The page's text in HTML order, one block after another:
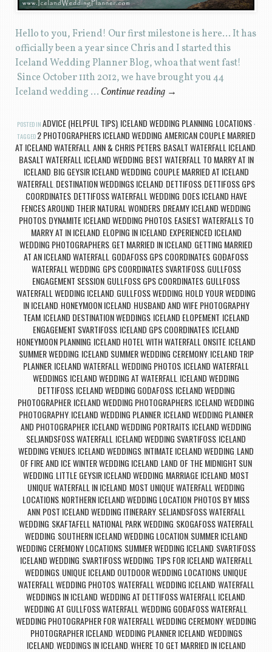
Hello to you, Friend! Our first milestone is here… It has
officially been a year since Chris and I started this
Iceland Wedding Planner Blog, whoa that went fast!
Since October 11th 2012, we have brought you 44
Iceland wedding … Continue reading →
POSTED IN ADVICE (HELPFUL TIPS), ICELAND WEDDING PLANNING LOCATIONS
TAGGED 2 PHOTOGRAPHERS ICELAND WEDDING AMERICAN COUPLE MARRIED
AT ICELAND WATERFALL ANN & CHRIS PETERS BASALT WATERFALL ICELAND
BASALT WATERFALL ICELAND WEDDING BEST WATERFALL TO MARRY AT IN
ICELAND BIG GEYSIR ICELAND WEDDING COUPLE MARRIED AT ICELAND
WATERFALL DESTINATION WEDDINGS ICELAND DETTIFOSS DETTIFOSS GPS
COORDINATES, DETTIFOSS WATERFALL WEDDING DOES ICELAND HAVE
FENCES AROUND THEIR NATURAL WONDERS DREAMY ICELAND WEDDING
PHOTOS, DYNAMITE ICELAND WEDDING PHOTOS, EASIEST WATERFALLS TO
MARRY AT IN ICELAND ELOPING IN ICELAND EXPERIENCED ICELAND
WEDDING PHOTOGRAPHERS GET MARRIED IN ICELAND GETTING MARRIED
AT AN ICELAND WATERFALL GODAFOSS GPS COORDINATES GOÐAFOSS
WATERFALL WEDDING GPS COORDINATES SVARTIFOSS, GULLFOSS
ENGAGEMENT SESSION GULLFOSS GPS COORDINATES GULLFOSS
WATERFALL WEDDING ICELAND GULLFOSS WEDDING HOLD YOUR WEDDING
IN ICELAND HONEYMOON ICELAND HUSBAND AND WIFE PHOTOGRAPHY
TEAM ICELAND DESTINATION WEDDINGS, ICELAND ELOPEMENT ICELAND
ENGAGEMENT SVARTIFOSS ICELAND GPS COORDINATES ICELAND
HONEYMOON PLANNING ICELAND HOTEL WITH WATERFALL ONSITE ICELAND
SUMMER WEDDING ICELAND SUMMER WEDDING CEREMONY, ICELAND TRIP
PLANNER ICELAND WATERFALL WEDDING PHOTOS ICELAND WATERFALL
WEDDINGS ICELAND WEDDING AT WATERFALL ICELAND WEDDING
DETTIFOSS, ICELAND WEDDING GODAFOSS, ICELAND WEDDING
PHOTOGRAPHER ICELAND WEDDING PHOTOGRAPHERS ICELAND WEDDING
PHOTOGRAPHY ICELAND WEDDING PLANNER ICELAND WEDDING PLANNER
AND PHOTOGRAPHER ICELAND WEDDING PORTRAITS ICELAND WEDDING
SELJANDSFOSS WATERFALL ICELAND WEDDING SVARTIFOSS ICELAND
WEDDING VENUES ICELAND WEDDINGS INTIMATE ICELAND WEDDING LAND
OF FIRE AND ICE WINTER WEDDING ICELAND LAND OF THE MIDNIGHT SUN
WEDDING LITTLE GEYSIR ICELAND WEDDING MARRIAGE ICELAND MOST
UNIQUE WATERFALL IN ICELAND MOST UNIQUE WATERFALL WEDDING
LOCATIONS NORTHERN ICELAND WEDDING LOCATION PHOTOS BY MISS
ANN POST ICELAND WEDDING ITINERARY, SELJANDSFOSS WATERFALL
WEDDING SKAFTAFELL NATIONAL PARK WEDDING SKOGAFOSS WATERFALL
WEDDING SOUTHERN ICELAND WEDDING LOCATION SUMMER ICELAND
WEDDING CEREMONY LOCATIONS SUMMER WEDDING ICELAND SVARTIFOSS
ICELAND WEDDING SVARTIFOSS WEDDING TIPS FOR ICELAND WATERFALL
WEDDINGS UNIQUE ICELAND OUTDOOR WEDDING LOCATIONS UNIQUE
WATERFALL WEDDING PHOTOSWATERFALL WEDDING ICELAND WATERFALL
WEDDINGS IN ICELAND WEDDING AT DETTIFOSS WATERFALL ICELAND
WEDDING AT GULLFOSS WATERFALL WEDDING GOÐAFOSS WATERFALL
WEDDING PHOTOGRAPHER FOR WATERFALL WEDDING CEREMONYWEDDING
PHOTOGRAPHER ICELAND WEDDING PLANNER ICELAND WEDDINGS
ICELAND WEDDINGS IN ICELAND WHERE TO GET MARRIED IN ICELAND